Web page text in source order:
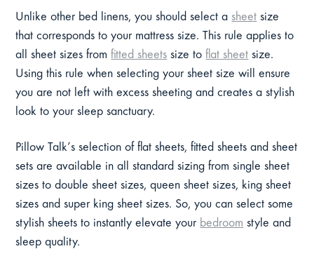
Unlike other bed linens, you should select a sheet size
that corresponds to your mattress size. This rule applies to
all sheet sizes fromfitted sheets size toflat sheet size.
Using this rule when selecting your sheet size will ensure
you are not left with excess sheeting and creates a stylish
look to your sleep sanctuary.
Pillow Talk’s selection of flat sheets, fitted sheets and sheet
sets are available in all standard sizing from single sheet
sizes to double sheet sizes, queen sheet sizes, king sheet
sizes and super king sheet sizes. So, you can select some
stylish sheets to instantly elevate your bedroom style and
sleep quality.